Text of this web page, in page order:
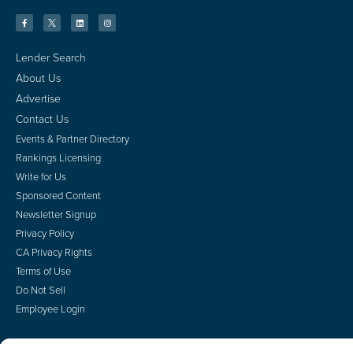
Lender Search
About Us
Advertise
Contact Us
Events & Partner Directory
Rankings Licensing
Write for Us
Sponsored Content
Newsletter Signup
Privacy Policy
CA Privacy Rights
Terms of Use
Do Not Sell
Employee Login